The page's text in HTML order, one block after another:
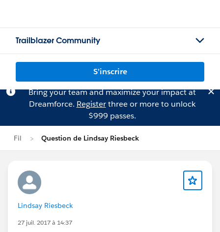
Trailblazer Community
S'inscrire
Bring your team and maximize your impact at
Dreamforce. Registerthree or more to unlock
$999 passes.
Fil Question de Lindsay Riesbeck
Lindsay Riesbeck
27 juil. 2017 à 14:37